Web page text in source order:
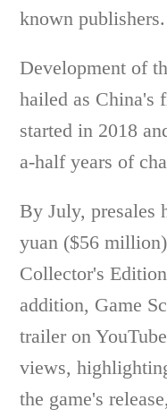
known publishers.
Development of
hailed as China's
started in 2018
a-half years of
By July, presales
yuan ($56
Collector's
addition, Game
trailer on
views,
the game's